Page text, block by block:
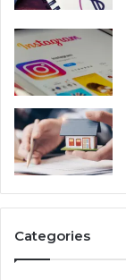
Categories